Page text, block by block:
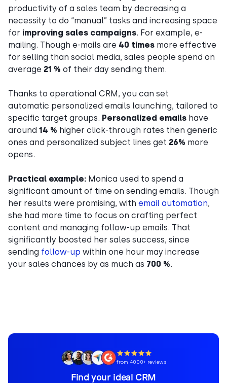
productivity of a sales team by decreasing a
necessity to do “manual” tasks and increasing space
for improving sales campaigns. For example, e-
mailing. Though e-mails are 40 times more effective
for selling than social media, sales people spend on
average 21 % of their day sending them.
Thanks to operational CRM, you can set
automatic personalized emails launching, tailored to
specific target groups. Personalized emails have
around 14 % higher click-through rates then generic
ones and personalized subject lines get 26% more
opens.
Practical example: Monica used to spend a
significant amount of time on sending emails. Though
her results were promising, with email automation,
she had more time to focus on crafting perfect
content and managing follow-up emails. That
significantly boosted her sales success, since
sending follow-up within one hour may increase
your sales chances by as much as 700 %.
from 4000+ reviews
Find your ideal CRM